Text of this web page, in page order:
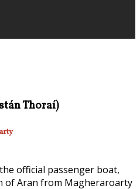
Thoraí)
official passenger boat,
of Aran from Magheraroarty